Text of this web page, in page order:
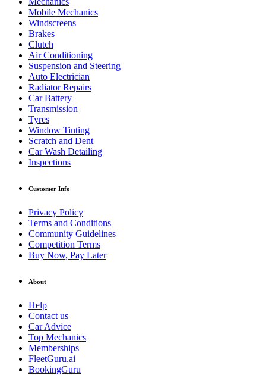
Mobile Mechanics
Windscreens
Brakes
Clutch
Air Conditioning
Suspension and Steering
Auto Electrician
Radiator Repairs
Car Battery
Transmission
Tyres
Window Tinting
Scratch and Dent
Car Wash Detailing
Inspections
Customer Info
Privacy Policy
Terms and Conditions
Community Guidelines
Competition Terms
Buy Now, Pay Later
About
Help
Contact us
Car Advice
Top Mechanics
Memberships
FleetGuru.ai
BookingGuru